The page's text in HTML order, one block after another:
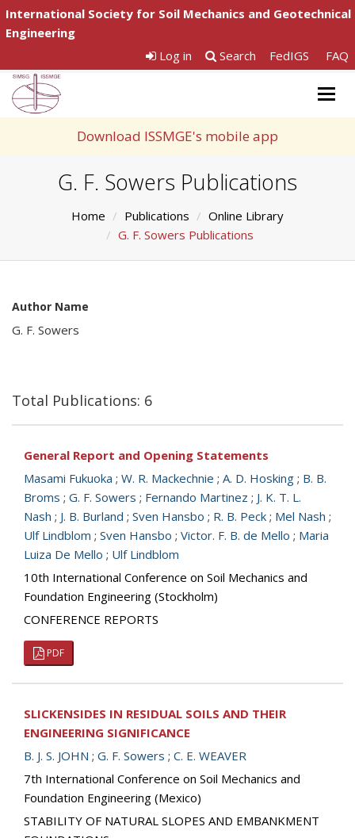
International Society for Soil Mechanics and Geotechnical
Engineering
Log in
Search FedIGS FAQ
Download ISSMGE's mobile app
G. F. Sowers Publications
Home Publications
Online Library
G. F. Sowers Publications
Author Name
G. F. Sowers
Total Publications: 6
General Report and Opening Statements
Masami Fukuoka ; W. R. Mackechnie ; A. D. Hosking ; B. B.
Broms ; G. F. Sowers ; Fernando Martinez ; J. K. T. L.
Nash ; J. B. Burland ; Sven Hansbo ; R. B. Peck ; Mel Nash ;
Ulf Lindblom ; Sven Hansbo ; Victor. F. B. de Mello ; Maria
Luiza De Mello ; Ulf Lindblom
10th International Conference on Soil Mechanics and
Foundation Engineering (Stockholm)
CONFERENCE REPORTS
PDF
SLICKENSIDES IN RESIDUAL SOILS AND THEIR
ENGINEERING SIGNIFICANCE
B. J. S. JOHN ; G. F. Sowers ; C. E. WEAVER
7th International Conference on Soil Mechanics and
Foundation Engineering (Mexico)
STABILITY OF NATURAL SLOPES AND EMBANKMENT